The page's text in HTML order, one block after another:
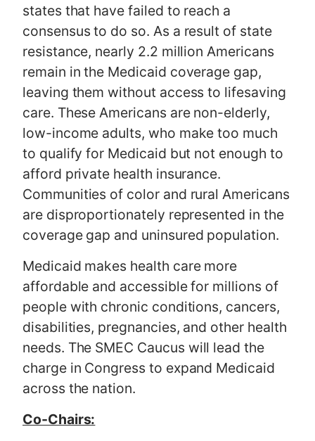
states that have failed to reach a
consensus to do so. As a result of state
resistance, nearly 2.2 million Americans
remain in the Medicaid coverage gap,
leaving them without access to lifesaving
care. These Americans are non-elderly,
low-income adults, who make too much
to qualify for Medicaid but not enough to
afford private health insurance.
Communities of color and rural Americans
are disproportionately represented in the
coverage gap and uninsured population.
Medicaid makes health care more
affordable and accessible for millions of
people with chronic conditions, cancers,
disabilities, pregnancies, and other health
needs. The SMEC Caucus will lead the
charge in Congress to expand Medicaid
across the nation.
Co-Chairs: